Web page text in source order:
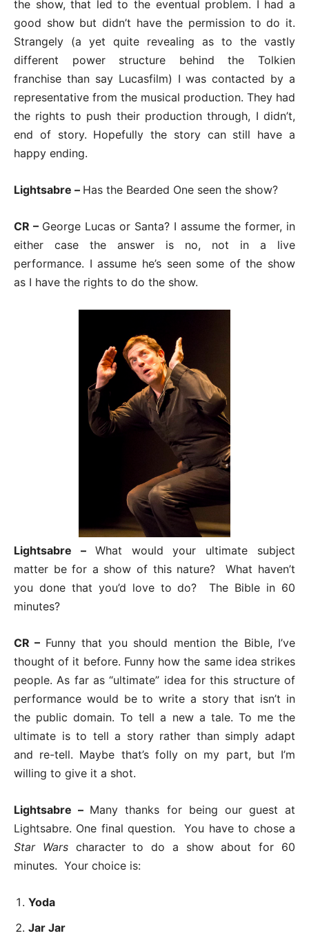
the show, that led to the eventual problem. I had a
good show but didn’t have the permission to do it.
Strangely (a yet quite revealing as to the vastly
different power structure behind the Tolkien
franchise than say Lucasfilm) I was contacted by a
representative from the musical production. They had
the rights to push their production through, I didn’t,
end of story. Hopefully the story can still have a
happy ending.
Lightsabre – Has the Bearded One seen the show?
CR – George Lucas or Santa? I assume the former, in
either case the answer is no, not in a live
performance. I assume he’s seen some of the show
as I have the rights to do the show.
Lightsabre – What would your ultimate subject
matter be for a show of this nature? What haven’t
you done that you’d love to do? The Bible in 60
minutes?
CR – Funny that you should mention the Bible, I’ve
thought of it before. Funny how the same idea strikes
people. As far as “ultimate” idea for this structure of
performance would be to write a story that isn’t in
the public domain. To tell a new a tale. To me the
ultimate is to tell a story rather than simply adapt
and re-tell. Maybe that’s folly on my part, but I’m
willing to give it a shot.
Lightsabre – Many thanks for being our guest at
Lightsabre. One final question. You have to chose a
Star Warscharacter to do a show about for 60
minutes. Your choice is:
Yoda
Jar Jar